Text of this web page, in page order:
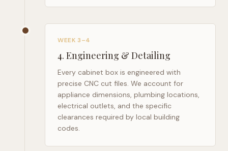
WEEK 3–4
4. Engineering & Detailing
Every cabinet box is engineered with
precise CNC cut files. We account for
appliance dimensions, plumbing locations,
electrical outlets, and the specific
clearances required by local building
codes.